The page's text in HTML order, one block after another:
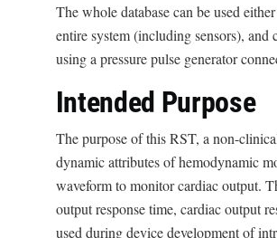
r
The whole database can be used
entire system (including sensors),
using a pressure pulse generator
Intended Purpose
The purpose of this RST, a non-
dynamic attributes of hemodynamic
waveform to monitor cardiac output.
output response time, cardiac output
used during device development of